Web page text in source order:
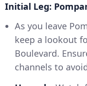
Initial Leg:
As you leave
keep a lookout
Boulevard.
channels to